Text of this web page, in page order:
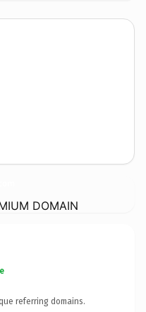
DOMAIN
referring domains.